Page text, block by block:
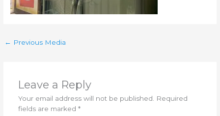
← Previous Media
Leave a Reply
Your email address will not be published.
Required
fields are marked *